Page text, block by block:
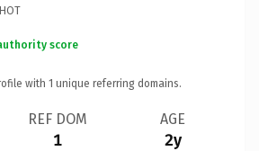
score
with 1 unique referring domains.
REF DOM
1
AGE
2y